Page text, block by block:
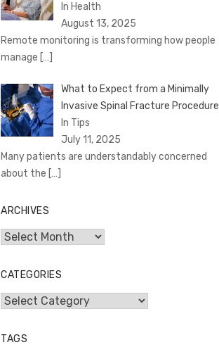
In Health
August 13, 2025
Remote monitoring is transforming how people
manage […]
What to Expect from a Minimally
Invasive Spinal Fracture Procedure
In Tips
July 11, 2025
Many patients are understandably concerned
about the […]
ARCHIVES
Archives
CATEGORIES
Categories
TAGS